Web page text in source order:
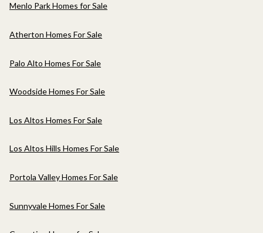
Menlo Park Homes for Sale
Atherton Homes For Sale
Palo Alto Homes For Sale
Woodside Homes For Sale
Los Altos Homes For Sale
Los Altos Hills Homes For Sale
Portola Valley Homes For Sale
Sunnyvale Homes For Sale